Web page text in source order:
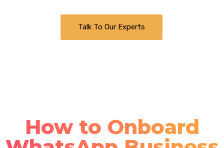
Talk To Our Experts
How to Onboard